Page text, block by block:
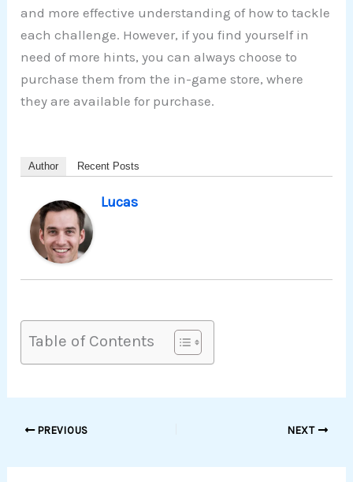
and more effective understanding of how to tackle
each challenge. However, if you find yourself in
need of more hints, you can always choose to
purchase them from the in-game store, where
they are available for purchase.
Author Recent Posts
Lucas
Table of Contents
PREVIOUS NEXT